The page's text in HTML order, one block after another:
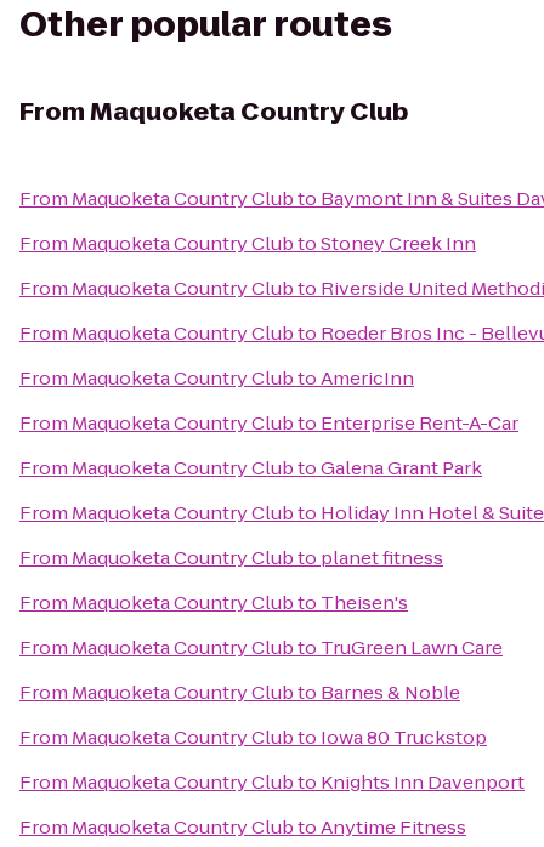
Other popular routes
FromMaquoketa Country Club
From Maquoketa Country Clubto Baymont Inn & Suites
From Maquoketa Country ClubtoStoney Creek Inn
From Maquoketa Country Clubto Riverside United
From Maquoketa Country Clubto Roeder Bros Inc -
From Maquoketa Country ClubtoAmericInn
From Maquoketa Country Clubto Enterprise Rent-A-Car
From Maquoketa Country ClubtoGalena Grant Park
From Maquoketa Country Clubto Holiday Inn Hotel &
From Maquoketa Country Clubto planet fitness
From Maquoketa Country Clubto Theisen's
From Maquoketa Country Clubto TruGreen Lawn Care
From Maquoketa Country Clubto Barnes & Noble
From Maquoketa Country Clubto Iowa 80 Truckstop
From Maquoketa Country Clubto Knights Inn Davenport
From Maquoketa Country ClubtoAnytime Fitness